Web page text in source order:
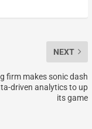
NEXT
firm makes sonic dash
driven analytics to up
its game